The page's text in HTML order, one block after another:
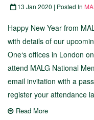
13 Jan 2020 | Posted In
Happy New Year from
with details of our
One‘s offices in London
attend MALG National
email invitation with a
register your attendance
Read More